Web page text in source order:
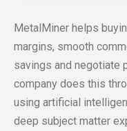
MetalMiner helps
margins, smooth
savings and negotiate
company does this
using artificial
deep subject matter